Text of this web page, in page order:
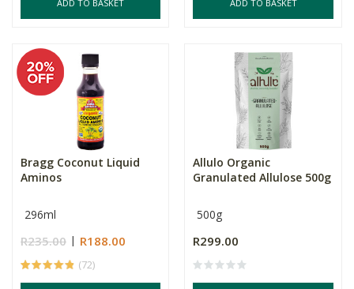
ADD TO BASKET ADD TO BASKET
Bragg Coconut Liquid
Aminos
296ml
R235.00 R188.00
(72)
Allulo Organic
Granulated Allulose 500g
500g
R299.00